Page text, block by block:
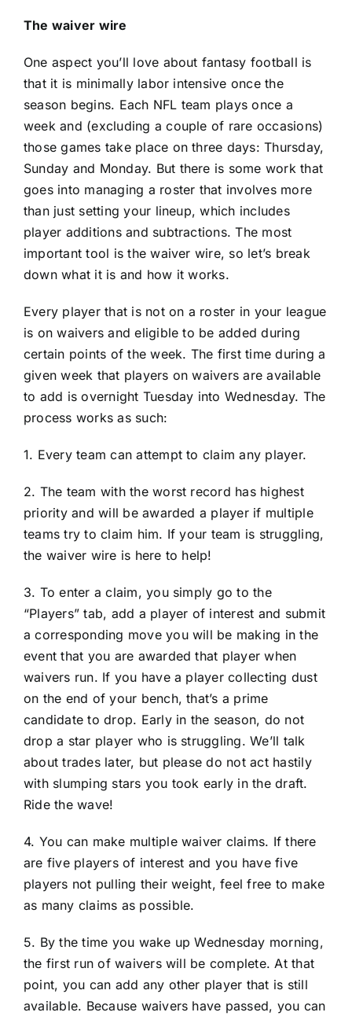
The waiver wire
One aspect you’ll love about fantasy football is
that it is minimally labor intensive once the
season begins. Each NFL team plays once a
week and (excluding a couple of rare occasions)
those games take place on three days: Thursday,
Sunday and Monday. But there is some work that
goes into managing a roster that involves more
than just setting your lineup, which includes
player additions and subtractions. The most
important tool is the waiver wire, so let’s break
down what it is and how it works.
Every player that is not on a roster in your league
is on waivers and eligible to be added during
certain points of the week. The first time during a
given week that players on waivers are available
to add is overnight Tuesday into Wednesday. The
process works as such:
1. Every team can attempt to claim any player.
2. The team with the worst record has highest
priority and will be awarded a player if multiple
teams try to claim him. If your team is struggling,
the waiver wire is here to help!
3. To enter a claim, you simply go to the
“Players” tab, add a player of interest and submit
a corresponding move you will be making in the
event that you are awarded that player when
waivers run. If you have a player collecting dust
on the end of your bench, that’s a prime
candidate to drop. Early in the season, do not
drop a star player who is struggling. We’ll talk
about trades later, but please do not act hastily
with slumping stars you took early in the draft.
Ride the wave!
4. You can make multiple waiver claims. If there
are five players of interest and you have five
players not pulling their weight, feel free to make
as many claims as possible.
5. By the time you wake up Wednesday morning,
the first run of waivers will be complete. At that
point, you can add any other player that is still
available. Because waivers have passed, you can